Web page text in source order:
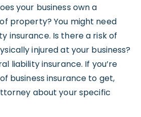
your business own a
property? You might need
insurance. Is there a risk of
injured at your business?
liability insurance. If you’re
business insurance to get,
about your specific